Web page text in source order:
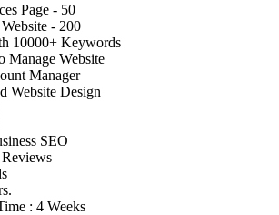
Page - 50
- 200
10000+ Keywords
Manage Website
Manager
Website Design
SEO
: 4 Weeks